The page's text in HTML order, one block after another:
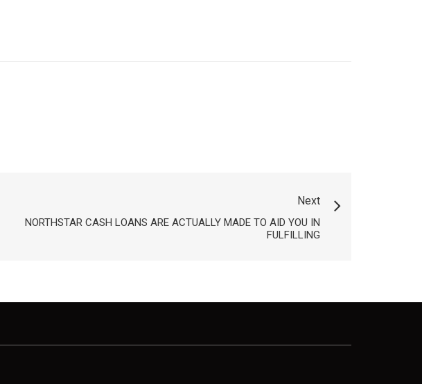
Next
NORTHSTAR CASH LOANS ARE ACTUALLY MADE TO AID YOU IN
FULFILLING